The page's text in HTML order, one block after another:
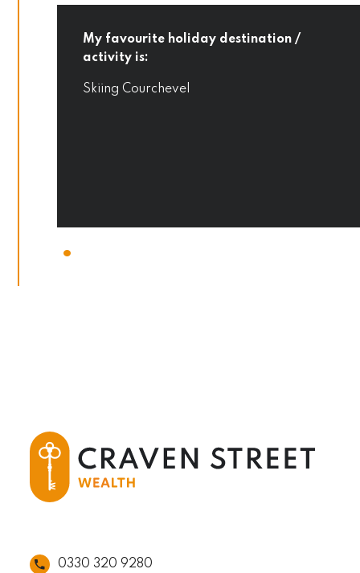
My favourite holiday destination /
activity is:
Skiing Courchevel
0330 320 9280